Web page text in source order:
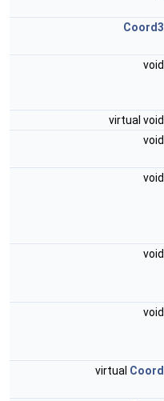
Coord3
void
virtual void
void
void
void
void
virtual Coord